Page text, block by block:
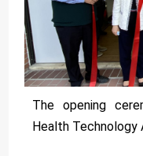
The opening
Health Technology